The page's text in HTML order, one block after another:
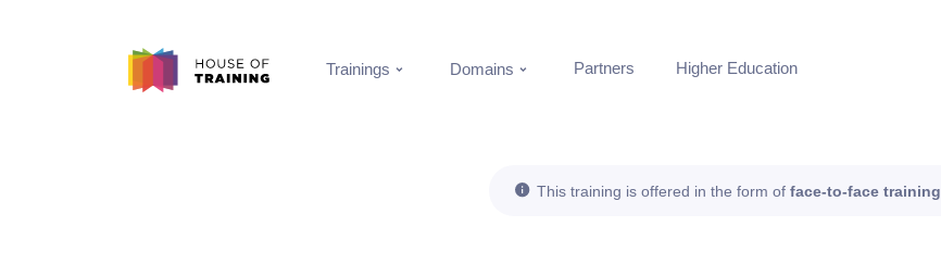
Trainings Domains Partners Higher Education
This training is offered in the form of face-to-face training